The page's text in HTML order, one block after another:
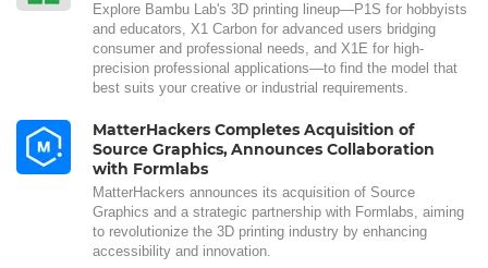
Explore Bambu Lab's 3D printing lineup—P1S for hobbyists
and educators, X1 Carbon for advanced users bridging
consumer and professional needs, and X1E for high-
precision professional applications—to find the model that
best suits your creative or industrial requirements.
MatterHackers Completes Acquisition of
Source Graphics, Announces Collaboration
with Formlabs
MatterHackers announces its acquisition of Source
Graphics and a strategic partnership with Formlabs, aiming
to revolutionize the 3D printing industry by enhancing
accessibility and innovation.